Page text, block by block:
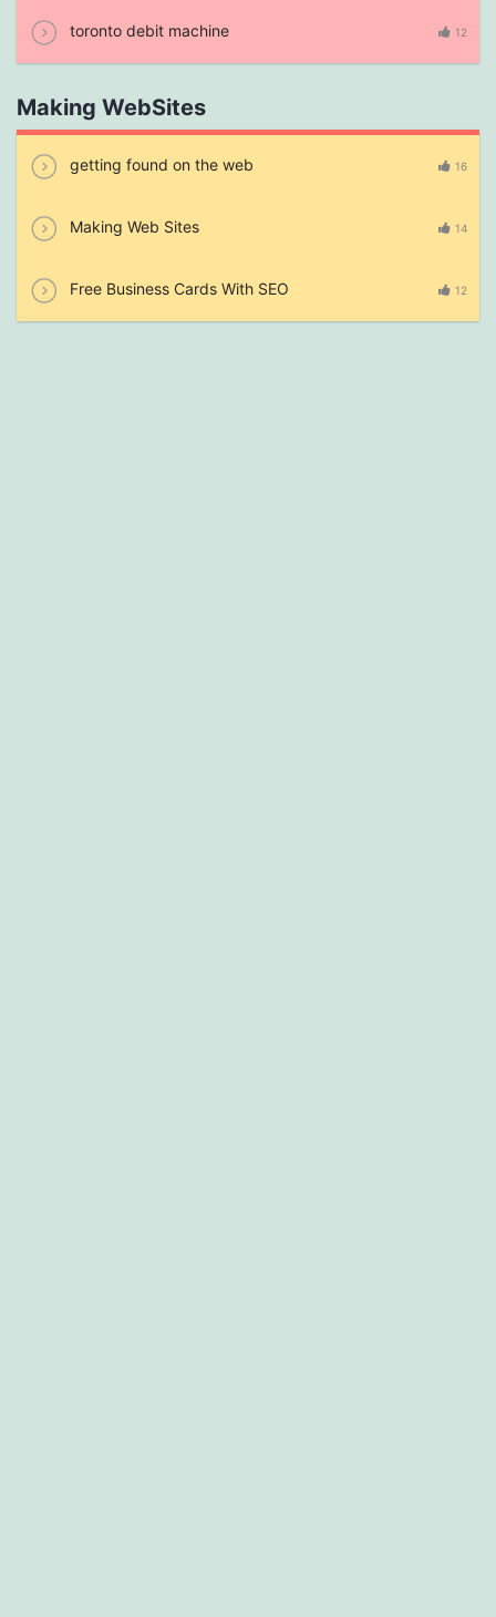
toronto debit machine 12
Making WebSites
getting found on the web 16
Making Web Sites 14
Free Business Cards With SEO 12